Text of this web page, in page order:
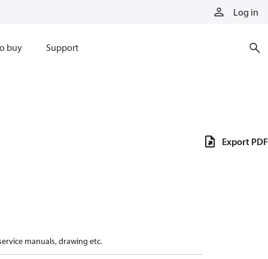
Log in
buy Support
manuals, drawing etc.
Export PDF